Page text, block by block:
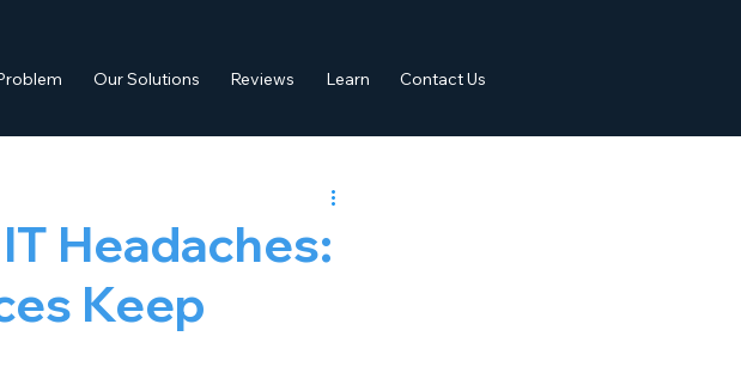
Our Solutions Reviews Learn Contact Us
Headaches:
Keep